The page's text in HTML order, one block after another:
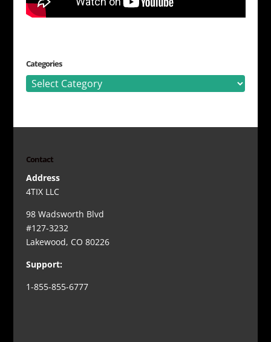
Categories
Categories
Contact
Address
4TIX LLC
98 Wadsworth Blvd
#127-3232
Lakewood, CO 80226
Support:
1-855-855-6777